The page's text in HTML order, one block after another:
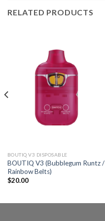
RELATED PRODUCTS
BOUTIQ V3 DISPOSABLE
BOUTIQ V3 (Bubblegum Runtz /
Rainbow Belts)
$20.00